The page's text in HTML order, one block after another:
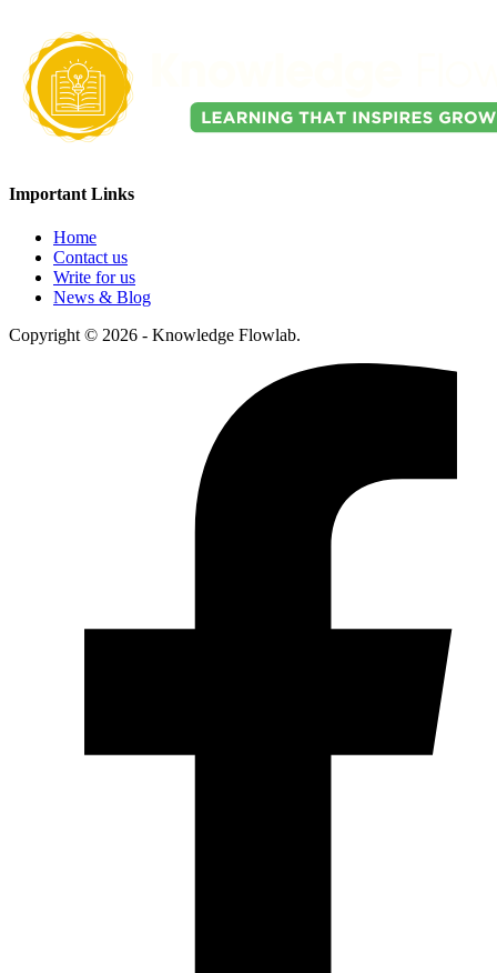
Important Links
Home
Contact us
Write for us
News & Blog
Copyright © 2026 - Knowledge Flowlab.